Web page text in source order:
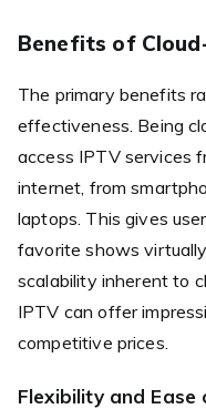
Benefits of
The primary benefits
effectiveness. Being
access IPTV services
internet, from
laptops. This gives
favorite shows
scalability inherent to
IPTV can offer
competitive prices.
Flexibility and Ease